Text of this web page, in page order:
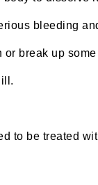
bleeding
or break up
to be treated